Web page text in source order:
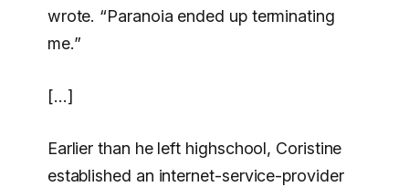
wrote. “Paranoia ended up terminating
me.”
[…]
Earlier than he left highschool, Coristine
established an internet-service-provider